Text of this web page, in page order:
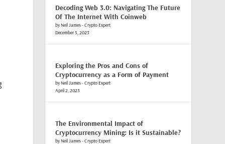
Decoding Web 3.0: Navigating The Future
Of The Internet With Coinweb
by Neil James - Crypto Expert
December 5, 2023
Exploring the Pros and Cons of
Cryptocurrency as a Form of Payment
by Neil James - Crypto Expert
April 2, 2023
The Environmental Impact of
Cryptocurrency Mining: Is it Sustainable?
by Neil James - Crypto Expert